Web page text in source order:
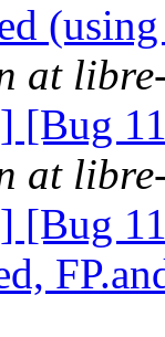
at
[Bug
at
[Bug